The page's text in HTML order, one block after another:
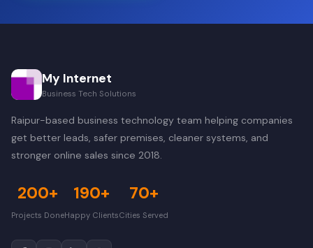
My Internet
Business Tech Solutions
Raipur-based business technology team helping companies
get better leads, safer premises, cleaner systems, and
stronger online sales since 2018.
200+
Projects Done
190+
Happy Clients
70+
Cities Served